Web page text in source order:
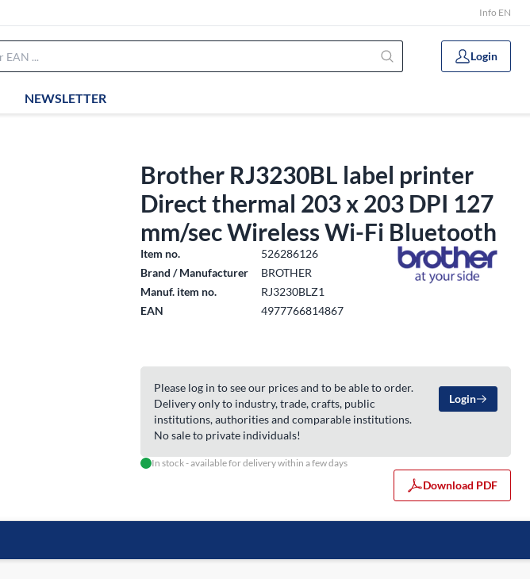
Info EN
Login
NEWSLETTER
Brother RJ3230BL label printer
Direct thermal 203 x 203 DPI 127
mm/sec Wireless Wi-Fi Bluetooth
Item no.
526286126
Brand / Manufacturer
BROTHER
Manuf. item no.
RJ3230BLZ1
EAN
4977766814867
Please log in to see our prices and to be able to order.
Delivery only to industry, trade, crafts, public
institutions, authorities and comparable institutions.
No sale to private individuals!
Login
In stock - available for delivery within a few days
Download PDF